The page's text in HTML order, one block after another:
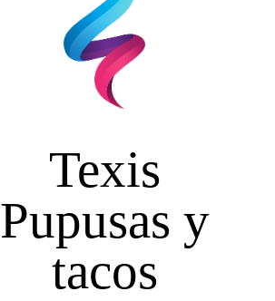
Texis
Pupusas y
tacos